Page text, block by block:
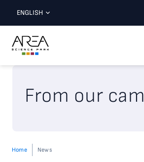
ENGLISH
From our
Home News